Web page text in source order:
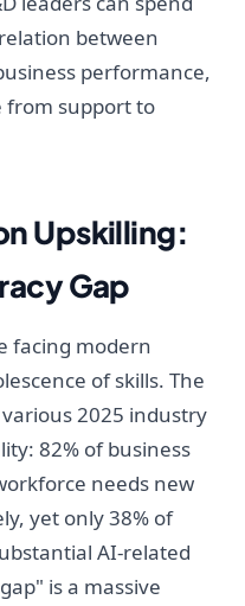
between
performance,
from support to
Upskilling:
Gap
facing modern
of skills. The
2025 industry
82% of business
needs new
yet only 38% of
AI-related
is a massive